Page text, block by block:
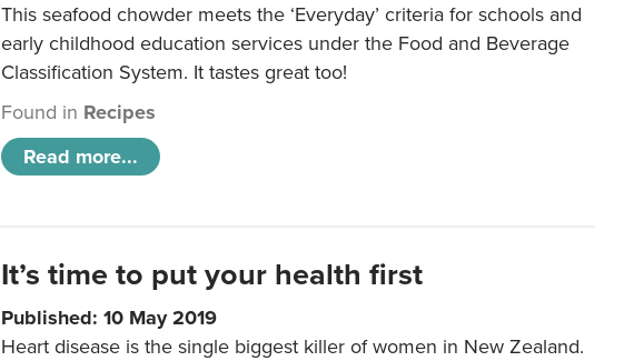
This seafood chowder meets the ‘Everyday’ criteria for schools and
early childhood education services under the Food and Beverage
Classification System. It tastes great too!
Found in Recipes
Read more...
It’s time to put your health first
Published: 10 May 2019
Heart disease is the single biggest killer of women in New Zealand.